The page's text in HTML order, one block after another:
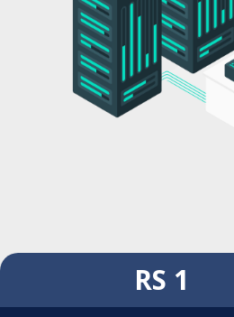
RS 1